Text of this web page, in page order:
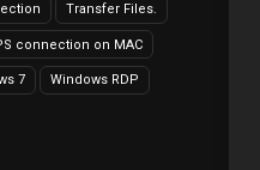
Transfer Files.
connection on MAC
7 Windows RDP